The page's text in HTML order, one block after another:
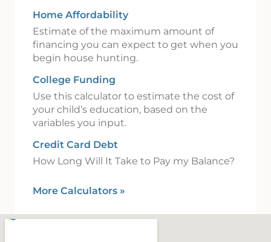
Home Affordability
Estimate of the maximum amount of
financing you can expect to get when you
begin house hunting.
College Funding
Use this calculator to estimate the cost of
your child’s education, based on the
variables you input.
Credit Card Debt
How Long Will It Take to Pay my Balance?
More Calculators »